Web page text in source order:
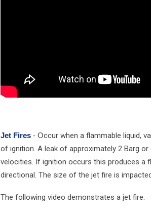
Jet Fires - Occur when a flammable liquid,
of ignition. A leak of approximately 2 Barg
velocities. If ignition occurs this produces a
directional. The size of the jet fire is
The following video demonstrates a jet fire.